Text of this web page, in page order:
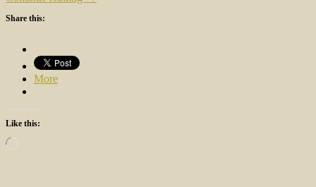
Share this:
More
Like this:
Loading…